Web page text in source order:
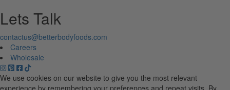
Lets Talk
contactus@betterbodyfoods.com
Careers
Wholesale
We use cookies on our website to give you the most relevant
experience by remembering your preferences and repeat visits. By